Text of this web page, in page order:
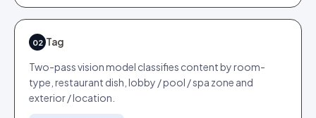
02 Tag
Two-pass vision model classifies content by room-
type, restaurant dish, lobby / pool / spa zone and
exterior / location.